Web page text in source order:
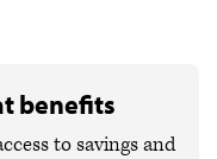
benefits
to savings and